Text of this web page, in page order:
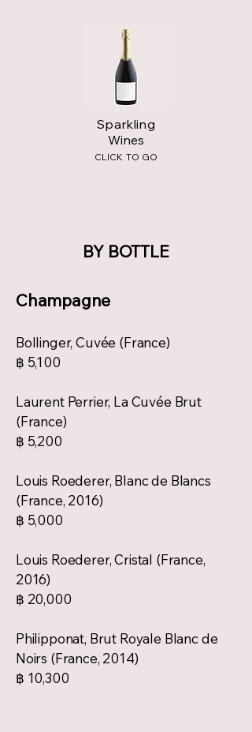
Sparkling
Wines
CLICK TO GO
BY BOTTLE
Champagne
Bollinger, Cuvée (France)
฿ 5,100
Laurent Perrier, La Cuvée Brut
(France)
฿ 5,200
Louis Roederer, Blanc de Blancs
(France, 2016)
฿ 5,000
Louis Roederer, Cristal (France,
2016)
฿ 20,000
Philipponat, Brut Royale Blanc de
Noirs (France, 2014)
฿ 10,300